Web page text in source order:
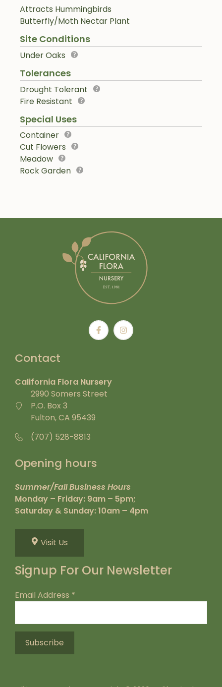
Attracts Hummingbirds
Butterfly/Moth Nectar Plant
Site Conditions
Under Oaks
Tolerances
Drought Tolerant
Fire Resistant
Special Uses
Container
Cut Flowers
Meadow
Rock Garden
Contact
California Flora Nursery
2990 Somers Street
P.O. Box 3
Fulton, CA 95439
(707) 528-8813
Opening hours
Summer/Fall Business Hours
Monday – Friday: 9am – 5pm;
Saturday & Sunday: 10am – 4pm
Visit Us
Signup For Our Newsletter
Email Address *